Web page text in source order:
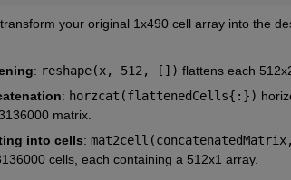
your original 1x490 cell array into the
: reshape(x, 512, []) flattens each
: horzcat(flattenedCells{:})
matrix.
into cells:
cells, each containing a 512x1 array.